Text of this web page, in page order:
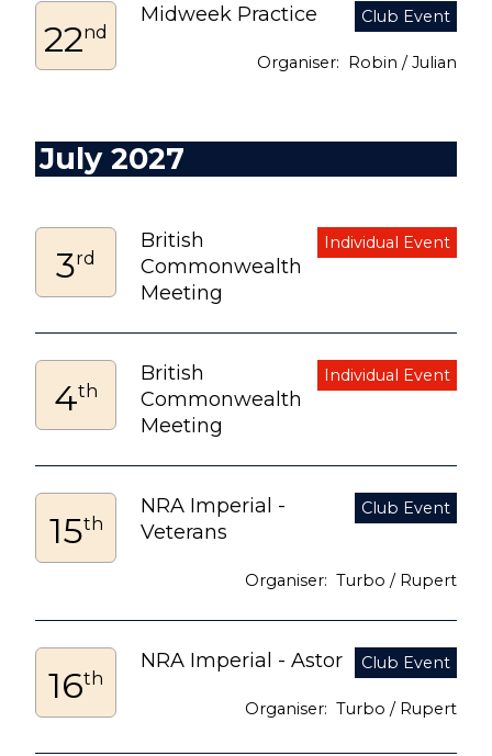
22nd
Midweek Practice
Robin / Julian
July 2027
3rd
British
Commonwealth
Meeting
4th
British
Commonwealth
Meeting
15th
NRA Imperial -
Veterans
Turbo / Rupert
16th
NRA Imperial - Astor
Turbo / Rupert